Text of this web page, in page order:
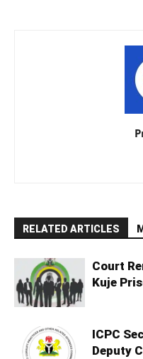
RELATED ARTICLES
Court
Kuje
ICPC
Deputy